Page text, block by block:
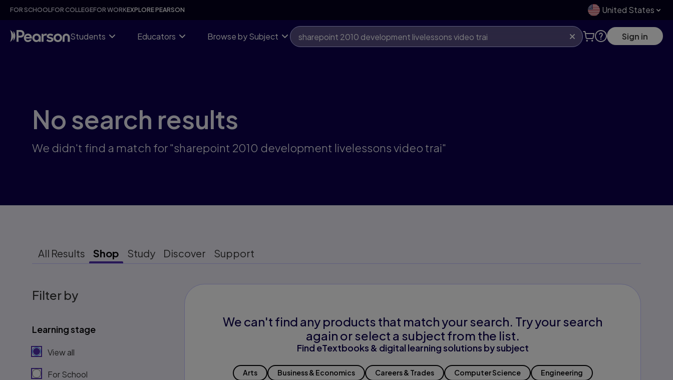
Skip
content
FOR SCHOOLFOR COLLEGEFOR WORKEXPLORE PEARSON United States
Students Educators Browse by Subject Sign in
No search results
We didn't find a match for "sharepoint 2010 development livelessons video trai"
All Results Shop Study Discover Support
Filter by
Learning stage
View all
For School
We can't find any products that match your search. Try your search
again or select a subject from the list.
Find eTextbooks & digital learning solutions by subject
Arts Business & Economics Careers & Trades Computer Science Engineering